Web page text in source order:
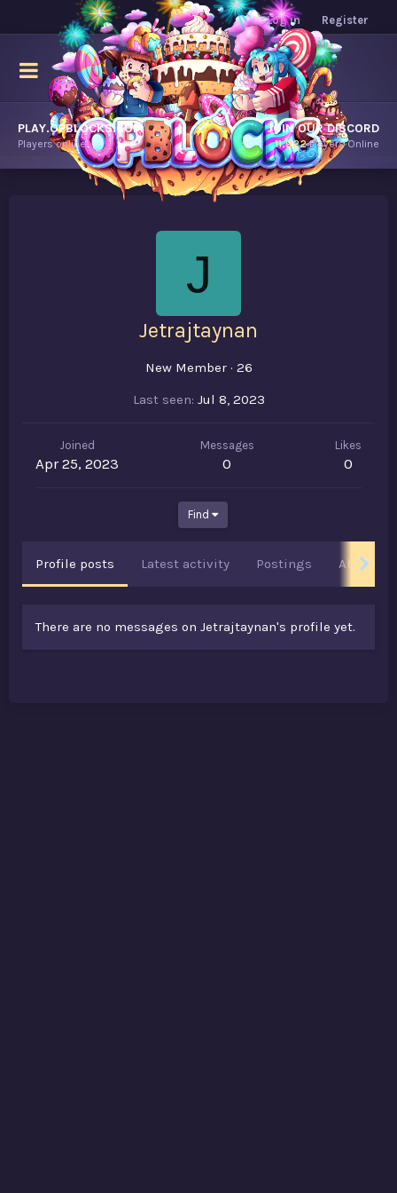
Log in Register
PLAY.OPBLOCKS.COM
Players online.
JOIN OUR DISCORD
11,922Players Online
J
Jetrajtaynan
New Member · 26
Last seen Jul 8, 2023
Joined
Apr 25, 2023
Messages
0
Likes
0
Find
Profile posts Latest activity Postings About
There are no messages on Jetrajtaynan's profile yet.